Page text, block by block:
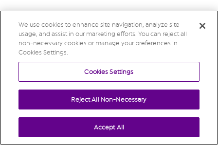
We use cookies to enhance site navigation, analyze site
usage, and assist in our marketing efforts. You can reject all
non-necessary cookies or manage your preferences in
Cookies Settings.
Cookies Settings
Reject All Non-Necessary
Accept All